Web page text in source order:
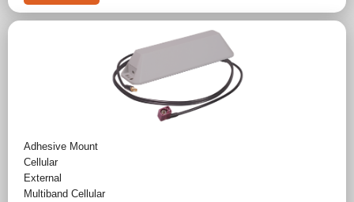
Adhesive Mount
Cellular
External
Multiband Cellular